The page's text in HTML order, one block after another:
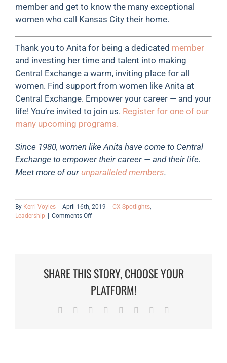
member and get to know the many exceptional
women who call Kansas City their home.
Thank you to Anita for being a dedicated member
and investing her time and talent into making
Central Exchange a warm, inviting place for all
women. Find support from women like Anita at
Central Exchange. Empower your career — and your
life! You’re invited to join us. Register for one of our
many upcoming programs.
Since 1980, women like Anita have come to Central
Exchange to empower their career — and their life.
Meet more of our unparalleled members.
By Kerri Voyles | April 16th, 2019 | CX Spotlights
Leadership | Comments Offon
Member
SHARE THIS STORY, CHOOSE YOUR
PLATFORM!
Facebook
TwitterReddit LinkedIn
TumblrPinterest